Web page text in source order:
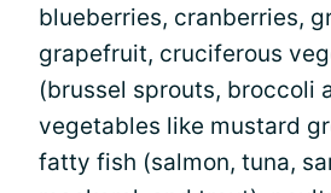
blueberries, cranberries,
grapefruit, cruciferous
(brussel sprouts, broccoli
vegetables like mustard
fatty fish (salmon, tuna,